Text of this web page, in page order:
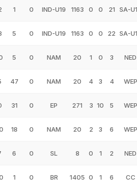
1 0 IND-U19 1163 0 0 21 SA-
5 0 IND-U19 1163 0 0 22 SA-
5 0 NAM 20 1 0 3 NED
47 0 NAM 20 4 3 4 WEP
31 0 EP 271 3 10 5 WEP
18 0 NAM 20 2 3 6 WEP
6 0 SL 8 0 1 2 NED
1 0 BR 1405 0 1 6 CC